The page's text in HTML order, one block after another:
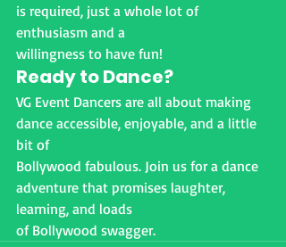
is required, just a whole lot of
enthusiasm and a
willingness to have fun!
Ready to Dance?
VG Event Dancers are all about making
dance accessible, enjoyable, and a little
bit of
Bollywood fabulous. Join us for a dance
adventure that promises laughter,
learning, and loads
of Bollywood swagger.